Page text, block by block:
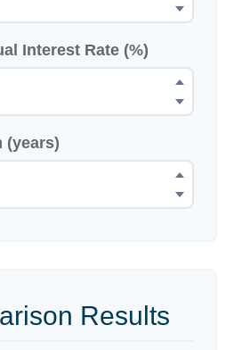
Interest Rate (%)
(years)
Results